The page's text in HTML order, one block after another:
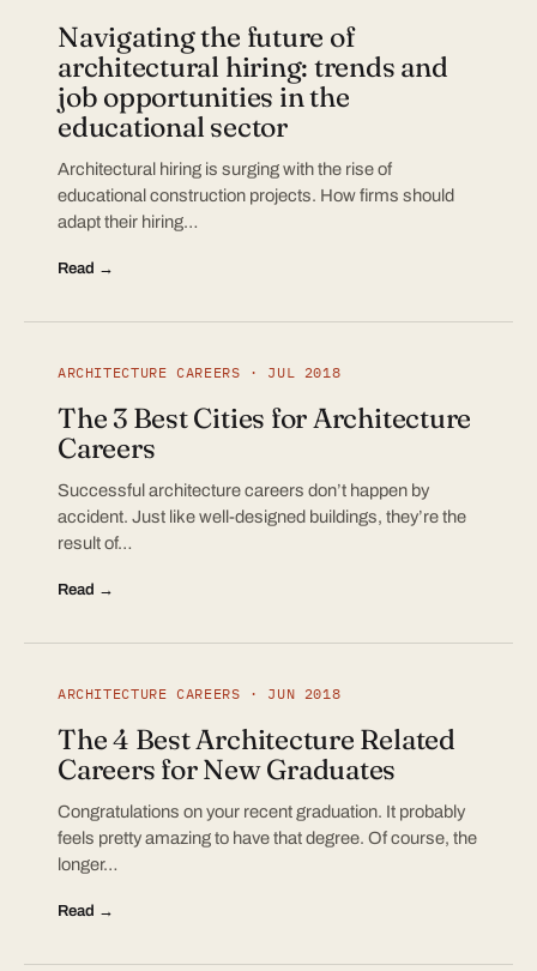
Navigating the future of
architectural hiring: trends and
job opportunities in the
educational sector
Architectural hiring is surging with the rise of
educational construction projects. How firms should
adapt their hiring…
Read →
ARCHITECTURE CAREERS · JUL 2018
The 3 Best Cities for Architecture
Careers
Successful architecture careers don’t happen by
accident. Just like well-designed buildings, they’re the
result of…
Read →
ARCHITECTURE CAREERS · JUN 2018
The 4 Best Architecture Related
Careers for New Graduates
Congratulations on your recent graduation. It probably
feels pretty amazing to have that degree. Of course, the
longer…
Read →